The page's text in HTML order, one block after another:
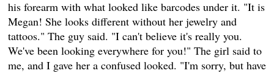
his forearm with what looked like barcodes under it. "It is
Megan! She looks different without her jewelry and
tattoos." The guy said. "I can't believe it's really you.
We've been looking everywhere for you!" The girl said to
me, and I gave her a confused looked. "I'm sorry, but have